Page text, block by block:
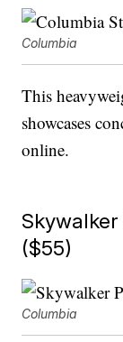
Columbia
This
showcases
online.
($55)
Columbia